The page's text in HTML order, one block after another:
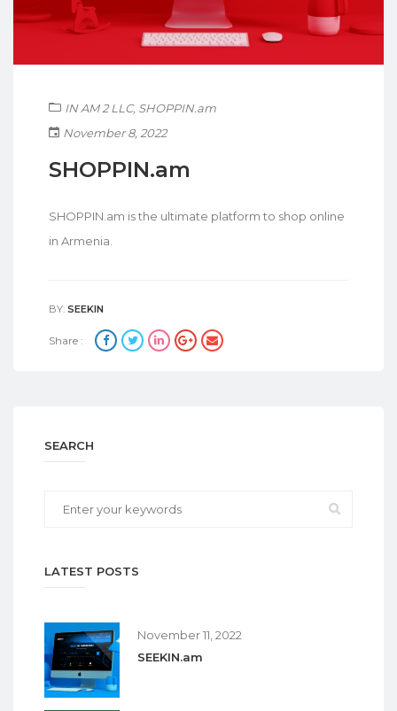
IN AM 2 LLC, SHOPPIN.am
November 8, 2022
SHOPPIN.am
SHOPPIN.am is the ultimate platform to shop online
in Armenia.
BY: SEEKIN
Share :
SEARCH
LATEST POSTS
November 11, 2022
SEEKIN.am